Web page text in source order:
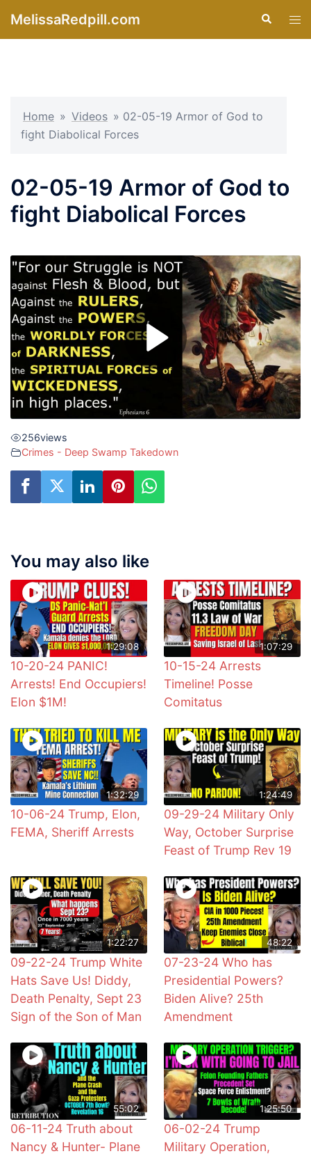
MelissaRedpill.com Search
Home » Videos » 02-05-19 Armor of God to
fight Diabolical Forces
02-05-19 Armor of God to
fight Diabolical Forces
256views
Crimes - Deep Swamp Takedown
You may also like
1:29:08
10-20-24 PANIC!
Arrests! End Occupiers!
Elon $1M!
1:07:29
10-15-24 Arrests
Timeline! Posse
Comitatus
1:32:29
10-06-24 Trump, Elon,
FEMA, Sheriff Arrests
1:24:49
09-29-24 Military Only
Way, October Surprise
Feast of Trump Rev 19
1:22:27
09-22-24 Trump White
Hats Save Us! Diddy,
Death Penalty, Sept 23
Sign of the Son of Man
48:22
07-23-24 Who has
Presidential Powers?
Biden Alive? 25th
Amendment
55:02
06-11-24 Truth about
Nancy & Hunter- Plane
1:25:50
06-02-24 Trump
Military Operation,